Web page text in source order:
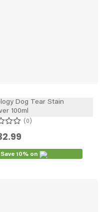
Dog Tear Stain
100ml
0
Save 10% on